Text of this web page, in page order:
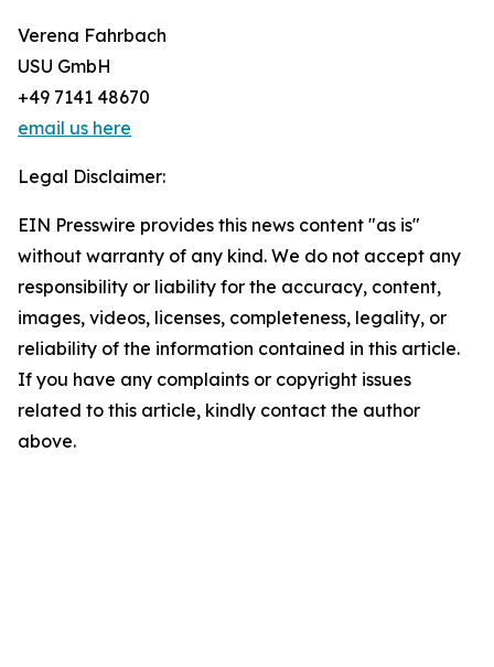
Verena Fahrbach
USU GmbH
+49 7141 48670
email us here
Legal Disclaimer:
EIN Presswire provides this news content "as is"
without warranty of any kind. We do not accept any
responsibility or liability for the accuracy, content,
images, videos, licenses, completeness, legality, or
reliability of the information contained in this article.
If you have any complaints or copyright issues
related to this article, kindly contact the author
above.